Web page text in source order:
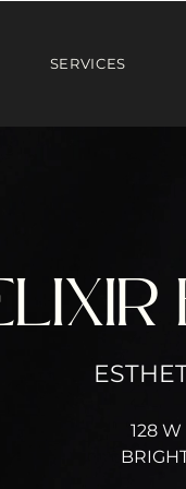
SERVICES
128 W